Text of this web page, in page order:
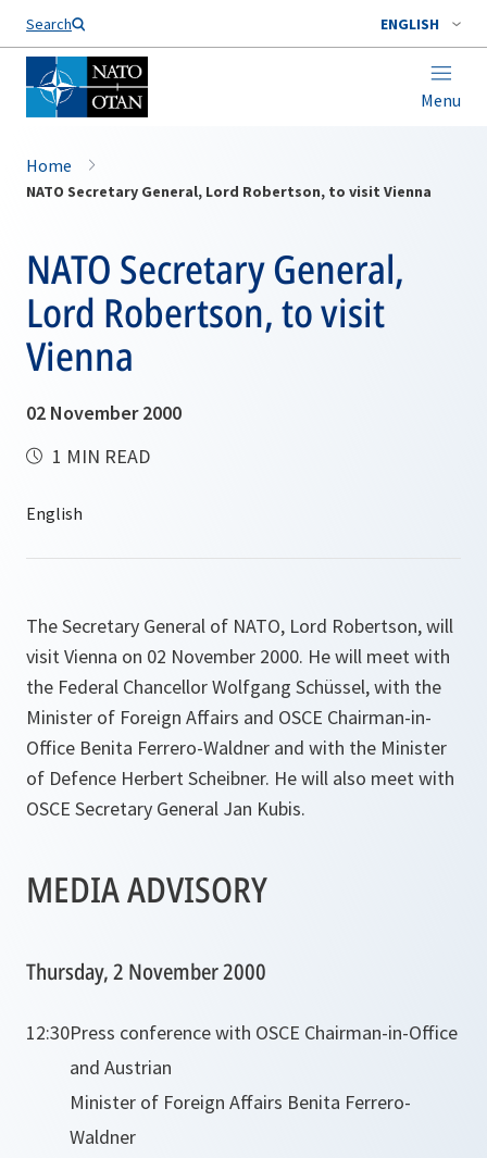
Search ENGLISH
Menu
Home
NATO Secretary General, Lord Robertson, to visit Vienna
NATO Secretary General,
Lord Robertson, to visit
Vienna
02 November 2000
1 MIN READ
The Secretary General of NATO, Lord Robertson, will
visit Vienna on 02 November 2000. He will meet with
the Federal Chancellor Wolfgang Schüssel, with the
Minister of Foreign Affairs and OSCE Chairman-in-
Office Benita Ferrero-Waldner and with the Minister
of Defence Herbert Scheibner. He will also meet with
OSCE Secretary General Jan Kubis.
MEDIA ADVISORY
Thursday, 2 November 2000
12:30Press conference with OSCE Chairman-in-Office
and Austrian
Minister of Foreign Affairs Benita Ferrero-
Waldner